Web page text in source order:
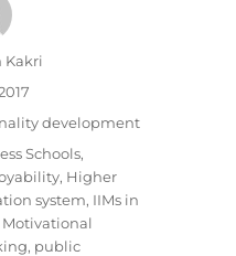
Kakri
development
Schools,
, Higher
system, IIMs in
Motivational
, public